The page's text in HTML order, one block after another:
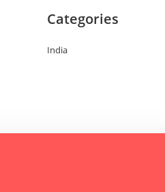
Categories
India